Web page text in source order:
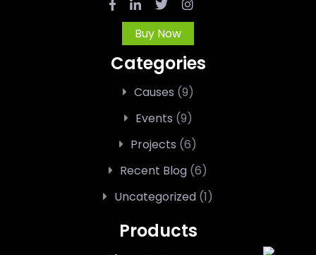
Buy Now
Categories
Causes (9)
Events (9)
Projects (6)
Recent Blog (6)
Uncategorized (1)
Products